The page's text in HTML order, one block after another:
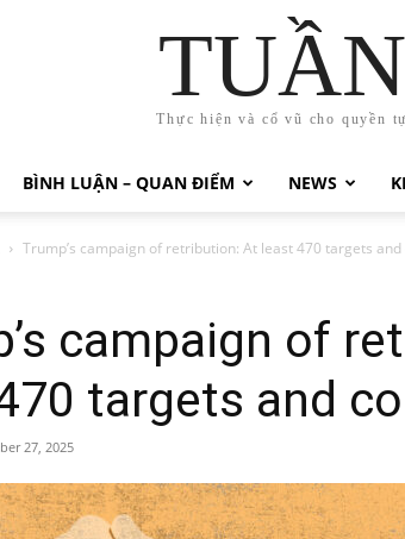
Thực hiện và cổ vũ cho quyền
BÌNH LUẬN – QUAN ĐIỂM NEWS
Trump’s campaign of retribution: At least 470 targets
campaign of
targets and
27, 2025